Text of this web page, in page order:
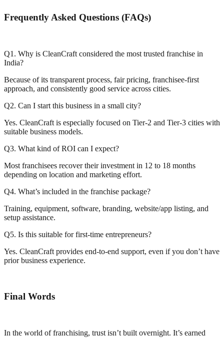
Frequently Asked Questions (FAQs)
Q1. Why is CleanCraft considered the most trusted franchise in
India?
Because of its transparent process, fair pricing, franchisee-first
approach, and consistently good service across cities.
Q2. Can I start this business in a small city?
Yes. CleanCraft is especially focused on Tier-2 and Tier-3 cities with
suitable business models.
Q3. What kind of ROI can I expect?
Most franchisees recover their investment in 12 to 18 months
depending on location and marketing effort.
Q4. What’s included in the franchise package?
Training, equipment, software, branding, website/app listing, and
setup assistance.
Q5. Is this suitable for first-time entrepreneurs?
Yes. CleanCraft provides end-to-end support, even if you don’t have
prior business experience.
Final Words
In the world of franchising, trust isn’t built overnight. It’s earned